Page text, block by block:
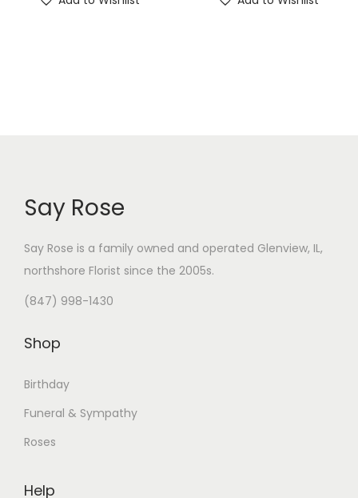
Say Rose
Say Rose is a family owned and operated Glenview, IL,
northshore Florist since the 2005s.
(847) 998-1430
Shop
Birthday
Funeral & Sympathy
Roses
Help